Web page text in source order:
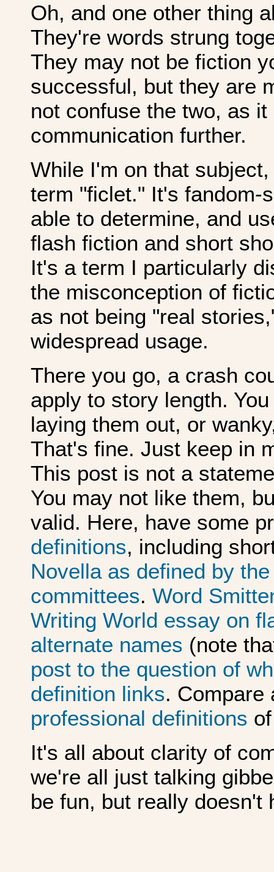
Oh, and one other thing
They're words strung
They may not be fiction
successful, but they are
not confuse the two, as
communication further.
While I'm on that
term "ficlet." It's fandom-
able to determine, and
flash fiction and short
It's a term I particularly
the misconception of
as not being "real
widespread usage.
There you go, a crash
apply to story length.
laying them out, or
That's fine. Just keep in
This post is not a
You may not like them,
valid. Here, have some
definitions, including
Novella as defined by
committees. Word
Writing World essay on
alternate names (note
post to the question of
definition links. Compare
professional definitions
It's all about clarity of
we're all just talking
be fun, but really doesn't